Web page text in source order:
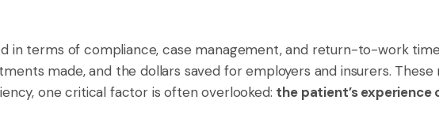
in terms of compliance, case management, and return-to-work
made, and the dollars saved for employers and insurers.
one critical factor is often overlooked: the patient’s experience